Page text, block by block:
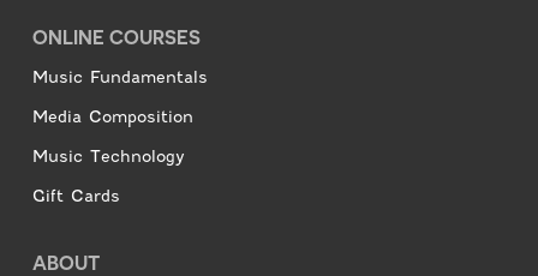
ONLINE COURSES
Music Fundamentals
Media Composition
Music Technology
Gift Cards
ABOUT